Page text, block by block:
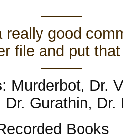
really good
file and put
: Murderbot, Dr.
Dr. Gurathin,
Books